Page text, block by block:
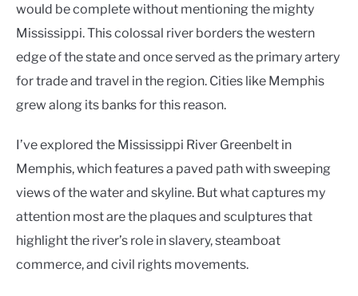
would be complete without mentioning the mighty
Mississippi. This colossal river borders the western
edge of the state and once served as the primary artery
for trade and travel in the region. Cities like Memphis
grew along its banks for this reason.
I’ve explored the Mississippi River Greenbelt in
Memphis, which features a paved path with sweeping
views of the water and skyline. But what captures my
attention most are the plaques and sculptures that
highlight the river’s role in slavery, steamboat
commerce, and civil rights movements.